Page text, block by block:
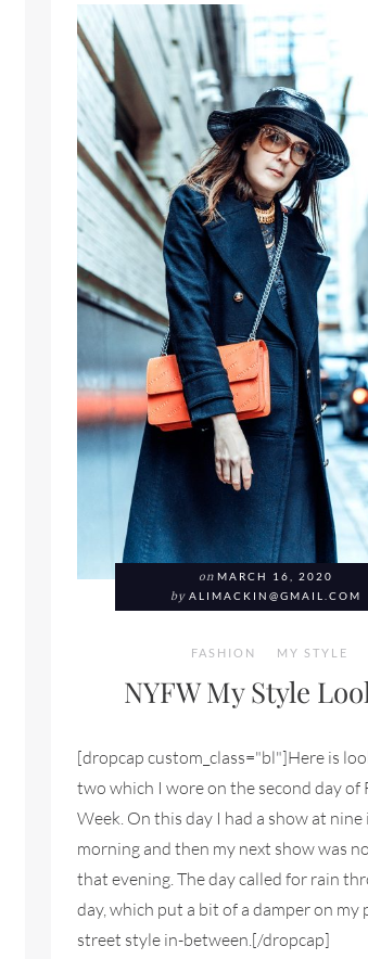
on MARCH 16, 2020
by ALIMACKIN@GMAIL.COM
FASHION MY STYLE
NYFW My Style
[dropcap custom_class="bl"]Here is
two which I wore on the second day of
Week. On this day I had a show at nine
morning and then my next show was
that evening. The day called for rain
day, which put a bit of a damper on my
street style in-between.[/dropcap]